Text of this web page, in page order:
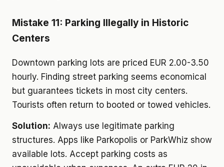
Mistake 11: Parking Illegally in Historic
Centers
Downtown parking lots are priced EUR 2.00-3.50
hourly. Finding street parking seems economical
but guarantees tickets in most city centers.
Tourists often return to booted or towed vehicles.
Solution: Always use legitimate parking
structures. Apps like Parkopolis or ParkWhiz show
available lots. Accept parking costs as